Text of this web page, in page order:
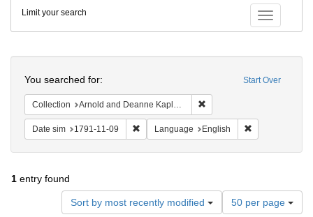
Digital
Repository
Toggle
Limit your search
Start Over
You searched for:
Collection Arnold and Deanne Kaplan Collection of Early American Judaica (University of Pennsylvania)
Date sim 1791-11-09 Remove constraint Date sim: 1791-11-09
Language English
1 entry found
Sort by most recently modified
Number
of
50 per page